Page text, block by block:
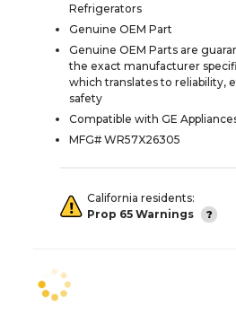
Refrigerators
Genuine OEM Part
Genuine OEM Parts are
the exact manufacturer
which translates to reliability,
safety
Compatible with GE
MFG# WR57X26305
California residents:
Prop 65 Warnings